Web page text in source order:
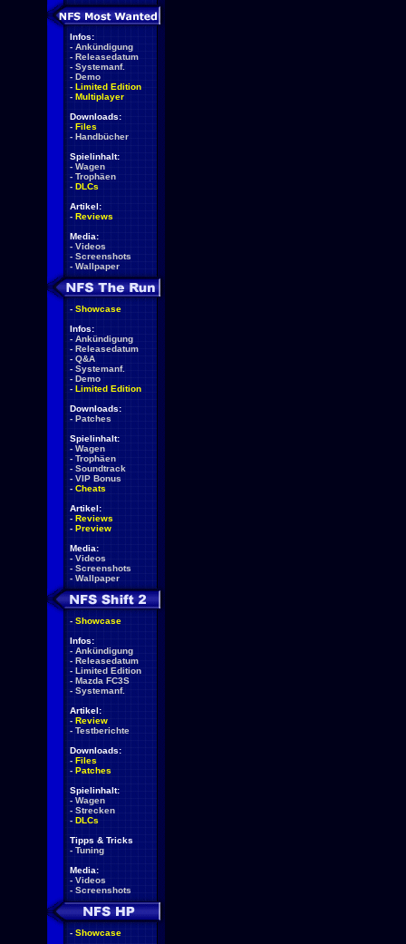
Infos:
- Ankündigung
- Releasedatum
- Systemanf.
- Demo
- Limited Edition
- Multiplayer
Downloads:
- Files
- Handbücher
Spielinhalt:
- Wagen
- Trophäen
- DLCs
Artikel:
- Reviews
Media:
- Videos
- Screenshots
- Wallpaper
- Showcase
Infos:
- Ankündigung
- Releasedatum
- Q&A
- Systemanf.
- Demo
- Limited Edition
Downloads:
- Patches
Spielinhalt:
- Wagen
- Trophäen
- Soundtrack
- VIP Bonus
- Cheats
Artikel:
- Reviews
- Preview
Media:
- Videos
- Screenshots
- Wallpaper
- Showcase
Infos:
- Ankündigung
- Releasedatum
- Limited Edition
- Mazda FC3S
- Systemanf.
Artikel:
- Review
- Testberichte
Downloads:
- Files
- Patches
Spielinhalt:
- Wagen
- Strecken
- DLCs
Tipps & Tricks
- Tuning
Media:
- Videos
- Screenshots
- Showcase